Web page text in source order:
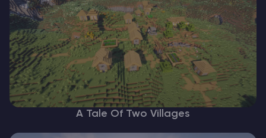
A Tale Of Two Villages